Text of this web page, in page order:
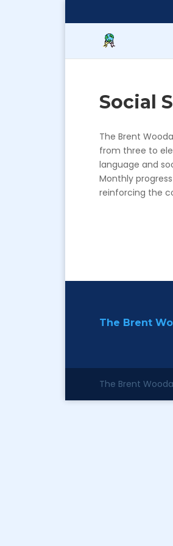
Social
The Brent
from three to
language and
Monthly
reinforcing the
The Brent
The Brent